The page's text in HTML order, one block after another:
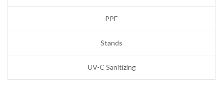
PPE
Stands
UV-C Sanitizing